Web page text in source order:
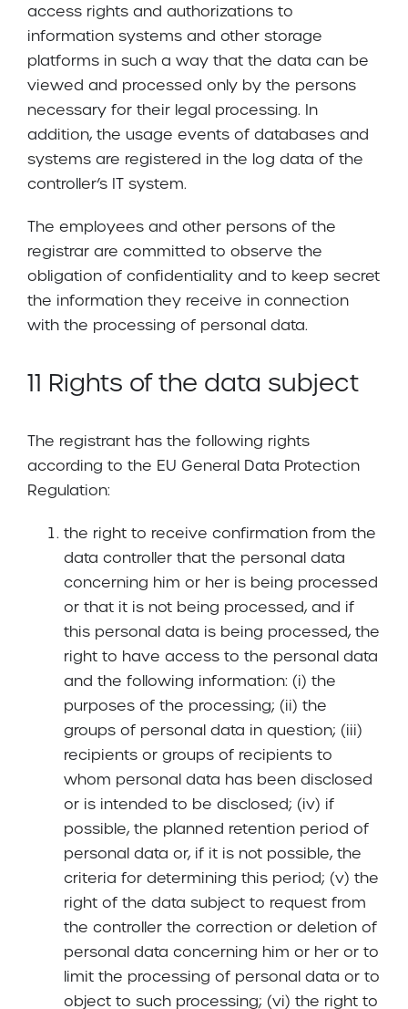
access rights and authorizations to
information systems and other storage
platforms in such a way that the data can be
viewed and processed only by the persons
necessary for their legal processing. In
addition, the usage events of databases and
systems are registered in the log data of the
controller’s IT system.
The employees and other persons of the
registrar are committed to observe the
obligation of confidentiality and to keep secret
the information they receive in connection
with the processing of personal data.
11 Rights of the data subject
The registrant has the following rights
according to the EU General Data Protection
Regulation:
the right to receive confirmation from the
data controller that the personal data
concerning him or her is being processed
or that it is not being processed, and if
this personal data is being processed, the
right to have access to the personal data
and the following information: (i) the
purposes of the processing; (ii) the
groups of personal data in question; (iii)
recipients or groups of recipients to
whom personal data has been disclosed
or is intended to be disclosed; (iv) if
possible, the planned retention period of
personal data or, if it is not possible, the
criteria for determining this period; (v) the
right of the data subject to request from
the controller the correction or deletion of
personal data concerning him or her or to
limit the processing of personal data or to
object to such processing; (vi) the right to